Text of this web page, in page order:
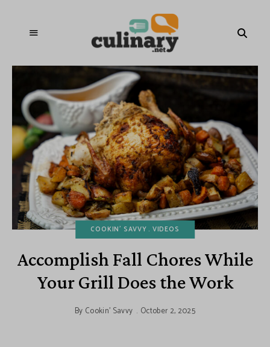
COOKIN' SAVVY VIDEOS
Accomplish Fall Chores While
Your Grill Does the Work
By Cookin' Savvy October 2, 2025